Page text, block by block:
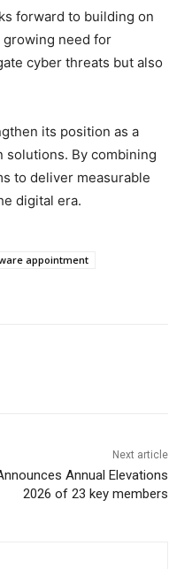
forward to building on
growing need for
cyber threats but also
its position as a
By combining
to deliver measurable
digital era.
appointment
Next article
Annual Elevations
2026 of 23 key members